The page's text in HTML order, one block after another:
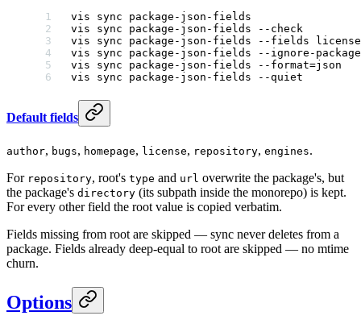
vis sync package-json-fields
vis sync package-json-fields --check
vis sync package-json-fields --fields
vis sync package-json-fields --ignore-
vis sync package-json-fields --format=json
vis sync package-json-fields --quiet
Default fields
author, bugs, homepage, license, repository, engines.
For repository, root's type and url overwrite the package's, but
the package's directory (its subpath inside the monorepo) is kept.
For every other field the root value is copied verbatim.
Fields missing from root are skipped — sync never deletes from a
package. Fields already deep-equal to root are skipped — no mtime
churn.
Options